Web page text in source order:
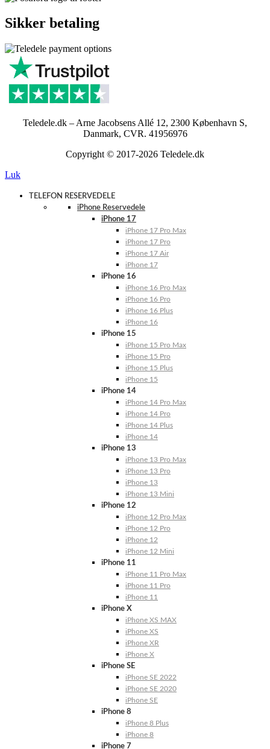
Sikker betaling
Teledele.dk – Arne Jacobsens Allé 12, 2300 København S,
Danmark, CVR. 41956976
Copyright © 2017-2026 Teledele.dk
Luk
TELEFON RESERVEDELE
iPhone Reservedele
iPhone 17
iPhone 17 Pro Max
iPhone 17 Pro
iPhone 17 Air
iPhone 17
iPhone 16
iPhone 16 Pro Max
iPhone 16 Pro
iPhone 16 Plus
iPhone 16
iPhone 15
iPhone 15 Pro Max
iPhone 15 Pro
iPhone 15 Plus
iPhone 15
iPhone 14
iPhone 14 Pro Max
iPhone 14 Pro
iPhone 14 Plus
iPhone 14
iPhone 13
iPhone 13 Pro Max
iPhone 13 Pro
iPhone 13
iPhone 13 Mini
iPhone 12
iPhone 12 Pro Max
iPhone 12 Pro
iPhone 12
iPhone 12 Mini
iPhone 11
iPhone 11 Pro Max
iPhone 11 Pro
iPhone 11
iPhone X
iPhone XS MAX
iPhone XS
iPhone XR
iPhone X
iPhone SE
iPhone SE 2022
iPhone SE 2020
iPhone SE
iPhone 8
iPhone 8 Plus
iPhone 8
iPhone 7